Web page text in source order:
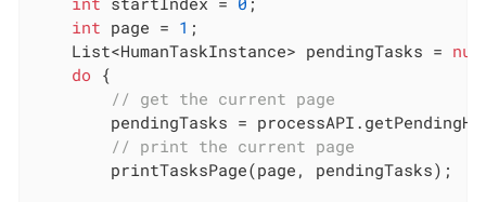
int page = 1 ;
    List<HumanTaskInstance> pendingTasks =
do {
// get the current page
pendingTasks =
// print the current page
        printTasksPage(page, pendingTasks);